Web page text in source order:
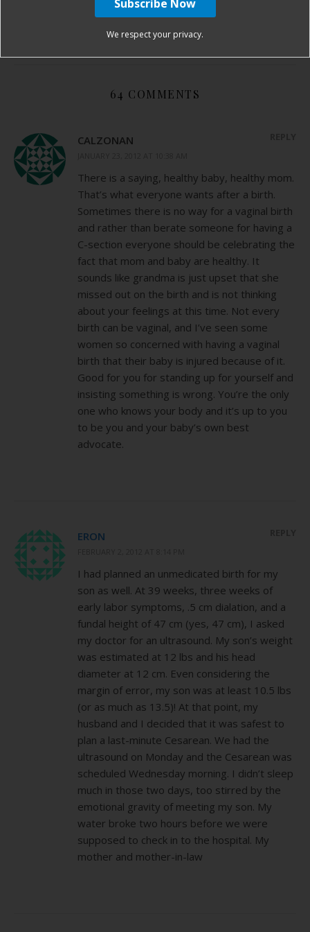
hospital birth story
Birth Without Fear
64 COMMENTS
CALZONAN
There is a saying, healthy baby, healthy mom.
That’s what everyone wants after a birth.
Sometimes there is no way for a vaginal birth
and rather than berate someone for having a
C-section everyone should be celebrating the
fact that mom and baby are healthy. It
sounds like grandma is just upset that she
missed out on the birth and is not thinking
about your feelings at this time. Not every
birth can be vaginal, and I’ve seen some
women so concerned with having a vaginal
birth that their baby is injured because of it.
Good for you for standing up for yourself and
insisting something is wrong. You’re the only
one who knows your body and it’s up to you
to be you and your baby’s own best
advocate.
ERON
I had planned an unmedicated birth for my
son as well. At 39 weeks, three weeks of
early labor symptoms, .5 cm dialation, and a
fundal height of 47 cm (yes, 47 cm), I asked
my doctor for an ultrasound. My son’s weight
was estimated at 12 lbs and his head
diameter at 12 cm. Even considering the
margin of error, my son was at least 10.5 lbs
(or as much as 13.5)! At that point, my
husband and I decided that it was safest to
plan a last-minute Cesarean. We had the
ultrasound on Monday and the Cesarean was
scheduled Wednesday morning. I didn’t sleep
much in those two days, too stirred by the
emotional gravity of meeting my son. My
water broke two hours before we were
supposed to check in to the hospital. My
mother and mother-in-law
We respect your privacy.